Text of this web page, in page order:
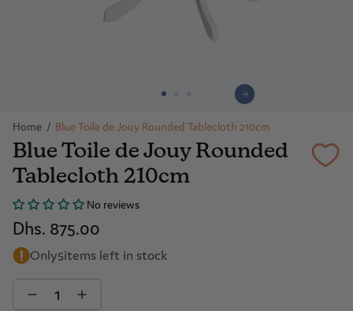
Home / Blue Toile de Jouy Rounded Tablecloth 210cm
Blue Toile de Jouy Rounded
Tablecloth 210cm
No reviews
Dhs. 875.00
Only5items left in stock
Quantity